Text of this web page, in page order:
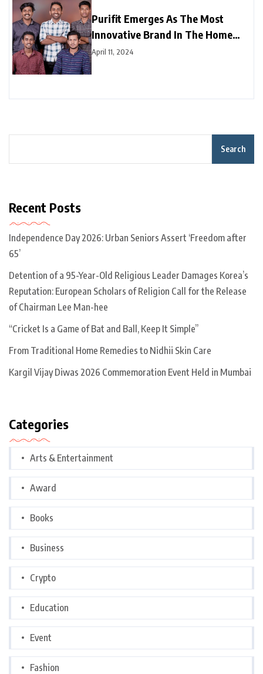
Purifit Emerges As The Most
Innovative Brand In The Home
Improvement Category In India
April 11, 2024
Search
Recent Posts
Independence Day 2026: Urban Seniors Assert ‘Freedom after
65’
Detention of a 95-Year-Old Religious Leader Damages Korea’s
Reputation: European Scholars of Religion Call for the Release
of Chairman Lee Man-hee
“Cricket Is a Game of Bat and Ball, Keep It Simple”
From Traditional Home Remedies to Nidhii Skin Care
Kargil Vijay Diwas 2026 Commemoration Event Held in Mumbai
Categories
Arts & Entertainment
Award
Books
Business
Crypto
Education
Event
Fashion